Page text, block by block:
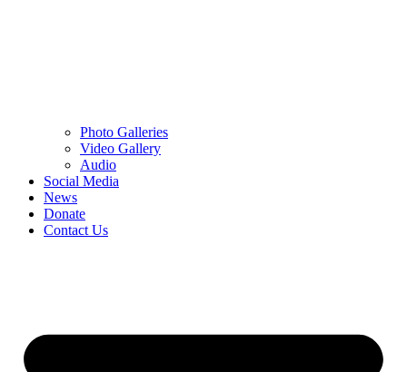
Photo Galleries
Video Gallery
Audio
Social Media
News
Donate
Contact Us